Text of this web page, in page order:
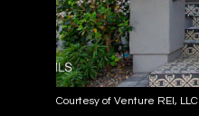
Courtesy of Venture REI, LLC